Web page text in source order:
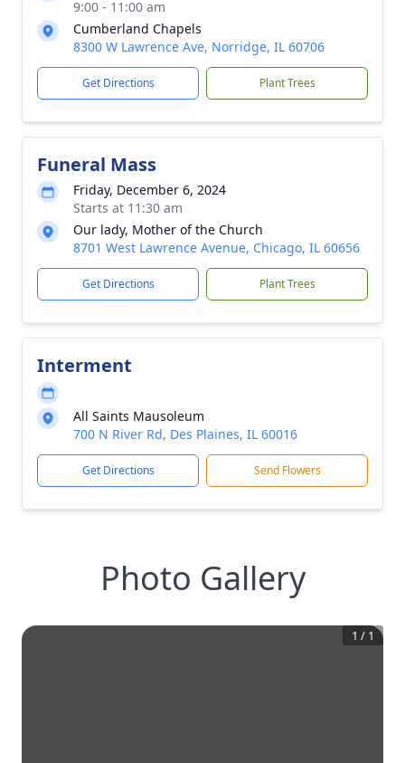
9:00 - 11:00 am
Cumberland Chapels
8300 W Lawrence Ave, Norridge, IL 60706
Get Directions Plant Trees
Funeral Mass
Friday, December 6, 2024
Starts at 11:30 am
Our lady, Mother of the Church
8701 West Lawrence Avenue, Chicago, IL 60656
Get Directions Plant Trees
Interment
All Saints Mausoleum
700 N River Rd, Des Plaines, IL 60016
Get Directions Send Flowers
Photo Gallery
1 / 1